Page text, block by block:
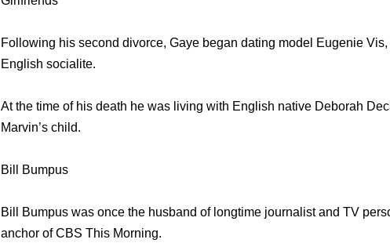
Following his second divorce, Gaye began dating model Eugenie
English socialite.
At the time of his death he was living with English native Deborah
Marvin’s child.
Bill Bumpus
Bill Bumpus was once the husband of longtime journalist and TV
anchor of CBS This Morning.